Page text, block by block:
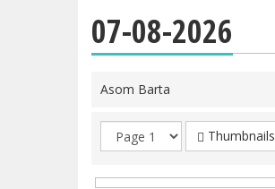
07-08-2026
Asom Barta
Thumbnails